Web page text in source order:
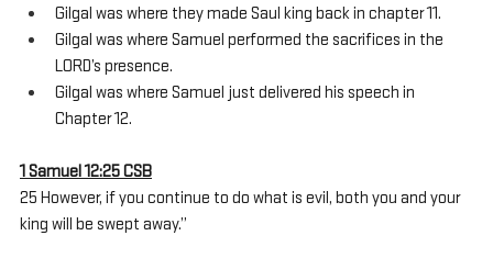
Gilgal was where they made Saul king back in chapter 11.
Gilgal was where Samuel performed the sacrifices in the
LORD’s presence.
Gilgal was where Samuel just delivered his speech in
Chapter 12.
1 Samuel 12:25 CSB
25 However, if you continue to do what is evil, both you and your
king will be swept away.”